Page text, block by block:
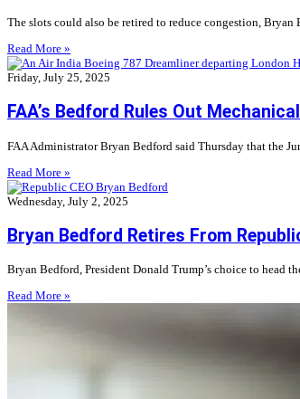
The slots could also be retired to reduce congestion, Bryan
Read More »
Friday, July 25, 2025
FAA’s Bedford Rules Out
FAA Administrator Bryan Bedford said Thursday that the
Read More »
Wednesday, July 2, 2025
Bryan Bedford Retires From
Bryan Bedford, President Donald Trump’s choice to head
Read More »